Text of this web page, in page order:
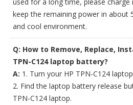
keep the remaining power in about
and cool environment.
Q: How to Remove, Replace,
TPN-C124 laptop battery?
A: 1. Turn your HP TPN-C124
2. Find the laptop battery release
TPN-C124 laptop.